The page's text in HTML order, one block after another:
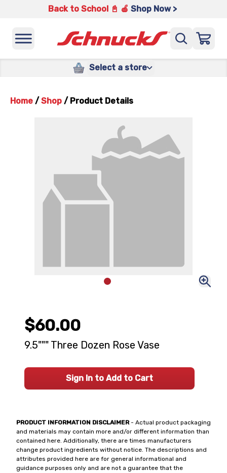
Back to School 📓 🍎 Shop Now >
Select a store
Home / Shop / Product Details
PRODUCT INFORMATION DISCLAIMER- Actual product packaging
and materials may contain more and/or different information than
contained here. Additionally, there are times manufacturers
change product ingredients without notice. The descriptions and
attributes provided here are for general informational and
guidance purposes only and are not a guarantee that the
$60.00
9.5""" Three Dozen Rose Vase
Sign In to Add to Cart